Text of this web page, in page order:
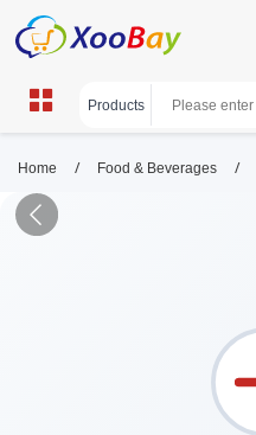
Home / Food & Beverages /